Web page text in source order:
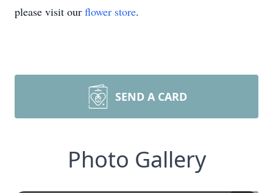
please visit our flower store.
SEND A CARD
Photo Gallery